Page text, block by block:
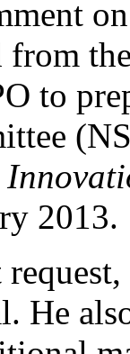
to
2013.
He